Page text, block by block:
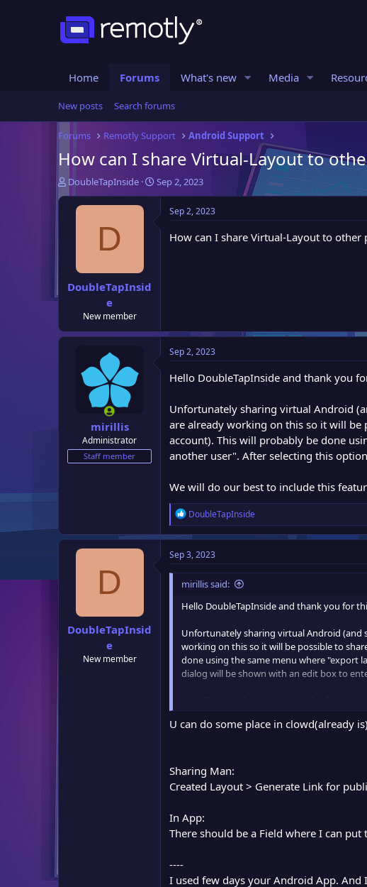
Home Forums What's new Media
New posts Search forums
Forums Remotly Support Android Support
How can I share Virtual-Layout to
T
h
a
e
DoubleTapInside
S
t
r
Sep 2, 2023
D
DoubleTapInsid
e
New member
Sep 2, 2023
How can I share Virtual-Layout to
mirillis
Administrator
Staff member
Sep 2, 2023
Hello DoubleTapInside and thank you
Unfortunately sharing virtual Android
are already working on this so it will be
account). This will probably be done
another user". After selecting this
We will do our best to include this
R
e
a
c
t
i
o
n
DoubleTapInside
D
DoubleTapInsid
e
New member
Sep 3, 2023
mirillis said:
Hello DoubleTapInside and thank you for
Unfortunately sharing virtual Android (and
working on this so it will be possible to
done using the same menu where "export
dialog will be shown with an edit box to
We will do our best to include this feature
U can do some place in clowd(already
Sharing Man:
Created Layout > Generate Link for
In App:
There should be a Field where I can
----
I used few days your Android App.